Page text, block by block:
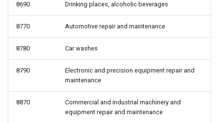
8690 Drinking places, alcoholic beverages
8770 Automotive repair and maintenance
8780 Car washes
8790
Electronic and precision equipment repair and
maintenance
8870
Commercial and industrial machinery and
equipment repair and maintenance